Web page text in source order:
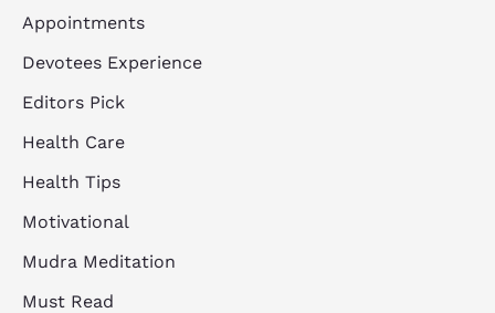
Appointments
Devotees Experience
Editors Pick
Health Care
Health Tips
Motivational
Mudra Meditation
Must Read